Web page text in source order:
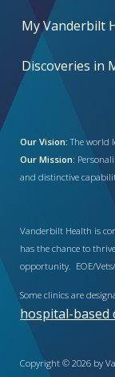
My Vanderbilt
Discoveries in
Our Vision: The world
Our Mission:
and distinctive
Vanderbilt Health is
has the chance to
opportunity. EOE/
Some clinics are
hospital-based
Copyright © 2026 by